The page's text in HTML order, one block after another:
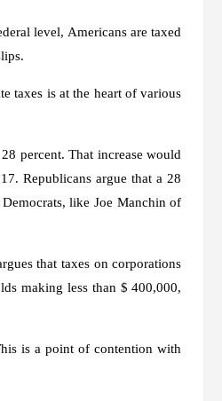
level, Americans are taxed
taxes is at the heart of various
percent. That increase would
Republicans argue that a 28
like Joe Manchin of
that taxes on corporations
making less than $ 400,000,
is a point of contention with